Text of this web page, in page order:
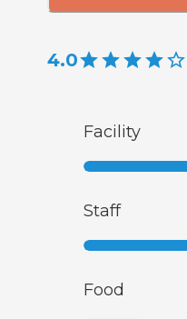
4.0
Facility
Staff
Food